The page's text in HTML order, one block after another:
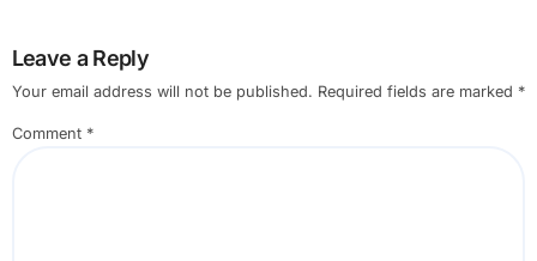
Leave a Reply
Your email address will not be published. Required fields are marked *
Comment *